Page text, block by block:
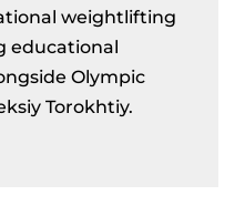
weightlifting
educational
Olympic
Torokhtiy.